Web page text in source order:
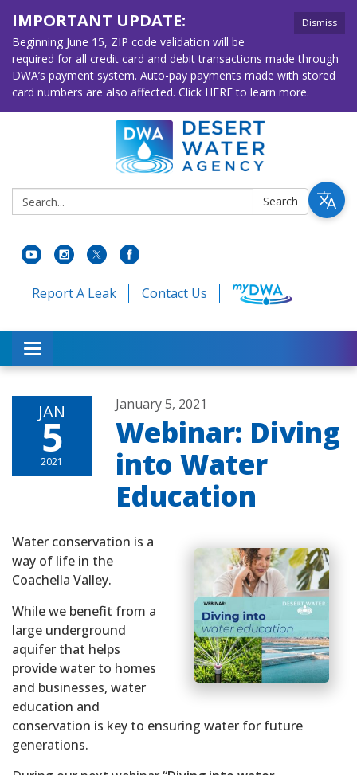
Dismiss
IMPORTANT UPDATE:
Beginning June 15, ZIP code validation will be
required for all credit card and debit transactions made through
DWA’s payment system. Auto-pay payments made with stored
card numbers are also affected. Click HERE to learn more.
Search: Search
Report A Leak Contact Us
Toggle navigation
JAN
5
2021
January 5, 2021
Webinar: Diving
into Water
Education
Water conservation is a
way of life in the
Coachella Valley.
While we benefit from a
large underground
aquifer that helps
provide water to homes
and businesses, water
education and
conservation is key to ensuring water for future
generations.